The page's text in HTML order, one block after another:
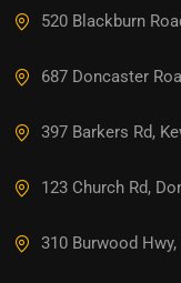
520 Blackburn
687 Doncaster
397 Barkers Rd,
123 Church Rd,
310 Burwood